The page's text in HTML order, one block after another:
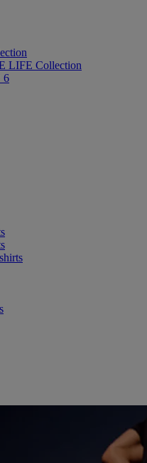
LIFE Collection
6